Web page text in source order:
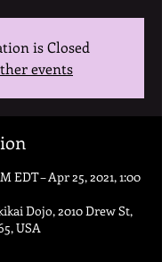
is Closed
events
EDT – Apr 25, 2021, 1:00
Dojo, 2010 Drew St,
USA